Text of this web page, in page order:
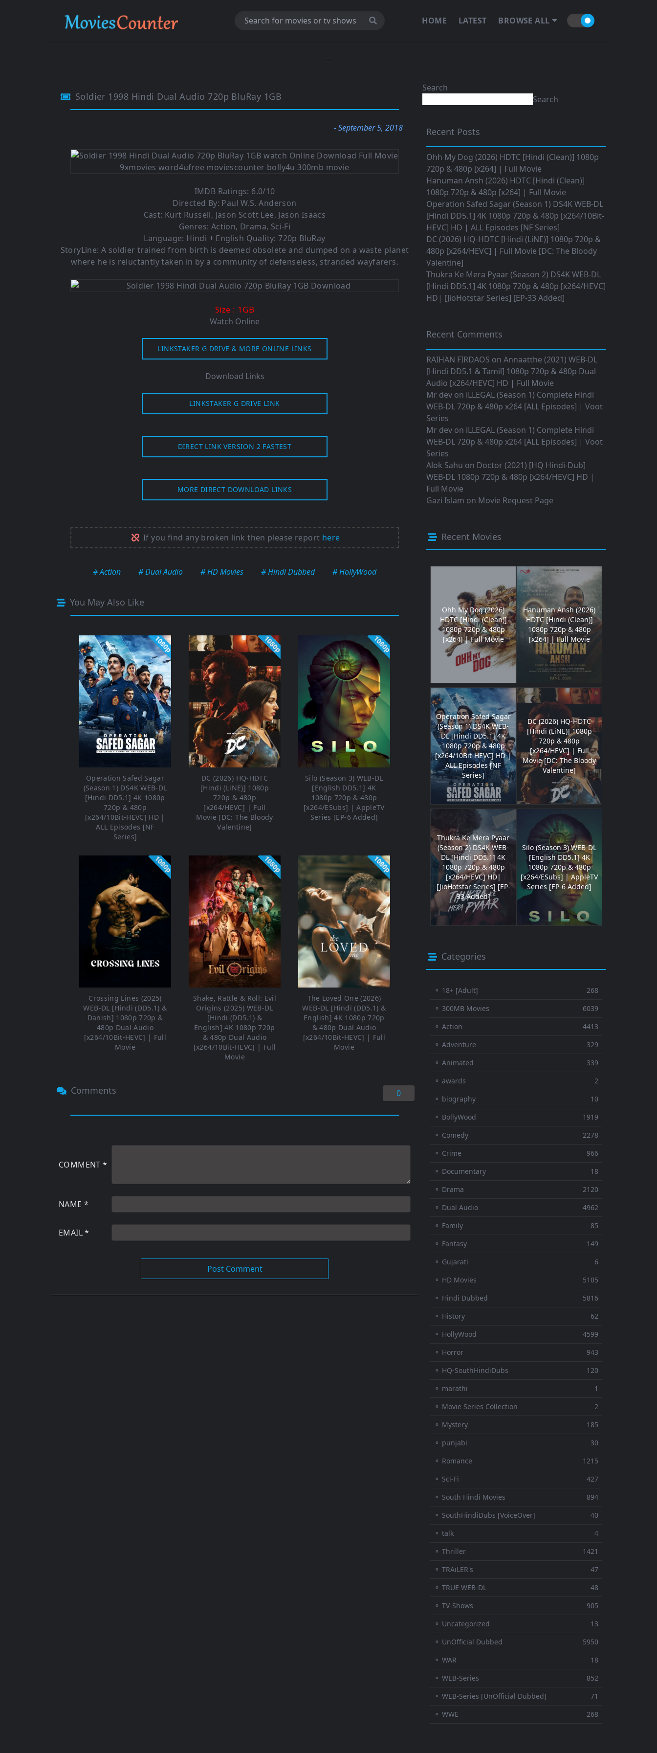
HOME LATEST BROWSE ALL
Soldier 1998 Hindi Dual Audio 720p BluRay 1GB
- September 5, 2018
IMDB Ratings: 6.0/10
Directed By: Paul W.S. Anderson
Cast: Kurt Russell, Jason Scott Lee, Jason Isaacs
Genres: Action, Drama, Sci-Fi
Language: Hindi + English Quality: 720p BluRay
StoryLine: A soldier trained from birth is deemed obsolete and dumped on a waste planet
where he is reluctantly taken in by a community of defenseless, stranded wayfarers.
Size : 1GB
Watch Online
LINKSTAKER G DRIVE & MORE ONLINE LINKS
Download Links
LINKSTAKER G DRIVE LINK
DIRECT LINK VERSION 2 FASTEST
MORE DIRECT DOWNLOAD LINKS
If you find any broken link then please report here
# Action # Dual Audio # HD Movies # Hindi Dubbed # HollyWood
You May Also Like
1080p
Operation Safed Sagar
(Season 1) DS4K WEB-DL
[Hindi DD5.1] 4K 1080p
720p & 480p
[x264/10Bit-HEVC] HD |
ALL Episodes [NF
Series]
1080p
DC (2026) HQ-HDTC
[Hindi (LiNE)] 1080p
720p & 480p
[x264/HEVC] | Full
Movie [DC: The Bloody
Valentine]
1080p
Silo (Season 3) WEB-DL
[English DD5.1] 4K
1080p 720p & 480p
[x264/ESubs] | AppleTV
Series [EP-6 Added]
1080p
Crossing Lines (2025)
WEB-DL [Hindi (DD5.1) &
Danish] 1080p 720p &
480p Dual Audio
[x264/10Bit-HEVC] | Full
Movie
1080p
Shake, Rattle & Roll: Evil
Origins (2025) WEB-DL
[Hindi (DD5.1) &
English] 4K 1080p 720p
& 480p Dual Audio
[x264/10Bit-HEVC] | Full
Movie
1080p
The Loved One (2026)
WEB-DL [Hindi (DD5.1) &
English] 4K 1080p 720p
& 480p Dual Audio
[x264/10Bit-HEVC] | Full
Movie
Comments 0
COMMENT*
NAME *
EMAIL*
Search
Search
Recent Posts
Ohh My Dog (2026) HDTC [Hindi (Clean)] 1080p
720p & 480p [x264] | Full Movie
Hanuman Ansh (2026) HDTC [Hindi (Clean)]
1080p 720p & 480p [x264] | Full Movie
Operation Safed Sagar (Season 1) DS4K WEB-DL
[Hindi DD5.1] 4K 1080p 720p & 480p [x264/10Bit-
HEVC] HD | ALL Episodes [NF Series]
DC (2026) HQ-HDTC [Hindi (LiNE)] 1080p 720p &
480p [x264/HEVC] | Full Movie [DC: The Bloody
Valentine]
Thukra Ke Mera Pyaar (Season 2) DS4K WEB-DL
[Hindi DD5.1] 4K 1080p 720p & 480p [x264/HEVC]
HD| [JioHotstar Series] [EP-33 Added]
Recent Comments
RAIHAN FIRDAOS on Annaatthe (2021) WEB-DL
[Hindi DD5.1 & Tamil] 1080p 720p & 480p Dual
Audio [x264/HEVC] HD | Full Movie
Mr dev on iLLEGAL (Season 1) Complete Hindi
WEB-DL 720p & 480p x264 [ALL Episodes] | Voot
Series
Mr dev on iLLEGAL (Season 1) Complete Hindi
WEB-DL 720p & 480p x264 [ALL Episodes] | Voot
Series
Alok Sahu on Doctor (2021) [HQ Hindi-Dub]
WEB-DL 1080p 720p & 480p [x264/HEVC] HD |
Full Movie
Gazi Islam on Movie Request Page
Recent Movies
Ohh My Dog (2026)
HDTC [Hindi (Clean)]
1080p 720p & 480p
[x264] | Full Movie
Hanuman Ansh (2026)
HDTC [Hindi (Clean)]
1080p 720p & 480p
[x264] | Full Movie
Operation Safed Sagar
(Season 1) DS4K WEB-
DL [Hindi DD5.1] 4K
1080p 720p & 480p
[x264/10Bit-HEVC] HD |
ALL Episodes [NF
Series]
DC (2026) HQ-HDTC
[Hindi (LiNE)] 1080p
720p & 480p
[x264/HEVC] | Full
Movie [DC: The Bloody
Valentine]
Thukra Ke Mera Pyaar
(Season 2) DS4K WEB-
DL [Hindi DD5.1] 4K
1080p 720p & 480p
[x264/HEVC] HD|
[JioHotstar Series] [EP-
33 Added]
Silo (Season 3) WEB-DL
[English DD5.1] 4K
1080p 720p & 480p
[x264/ESubs] | AppleTV
Series [EP-6 Added]
Categories
⚬ 18+ [Adult]
268
⚬ 300MB Movies
6039
⚬ Action
4413
⚬ Adventure
329
⚬ Animated
339
⚬ awards
2
⚬ biography
10
⚬ BollyWood
1919
⚬ Comedy
2278
⚬ Crime
966
⚬ Documentary
18
⚬ Drama
2120
⚬ Dual Audio
4962
⚬ Family
85
⚬ Fantasy
149
⚬ Gujarati
6
⚬ HD Movies
5105
⚬ Hindi Dubbed
5816
⚬ History
62
⚬ HollyWood
4599
⚬ Horror
943
⚬ HQ-SouthHindiDubs
120
⚬ marathi
1
⚬ Movie Series Collection
2
⚬ Mystery
185
⚬ punjabi
30
⚬ Romance
1215
⚬ Sci-Fi
427
⚬ South Hindi Movies
894
⚬ SouthHindiDubs [VoiceOver]
40
⚬ talk
4
⚬ Thriller
1421
⚬ TRAiLER's
47
⚬ TRUE WEB-DL
48
⚬ TV-Shows
905
⚬ Uncategorized
13
⚬ UnOfficial Dubbed
5950
⚬ WAR
18
⚬ WEB-Series
852
⚬ WEB-Series [UnOfficial Dubbed]
71
⚬ WWE
268